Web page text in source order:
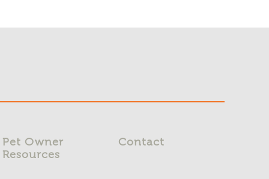
Pet Owner
Resources
Contact